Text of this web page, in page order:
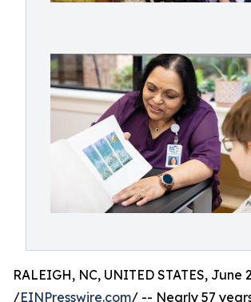
RALEIGH, NC, UNITED STATES, June
/EINPresswire.com/ -- Nearly 57